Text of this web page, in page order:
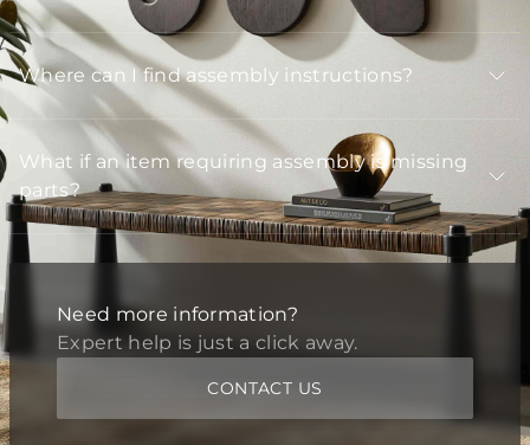
Where can I find assembly instructions?
What if an item requiring assembly is missing
parts?
Need more information?
Expert help is just a click away.
CONTACT US